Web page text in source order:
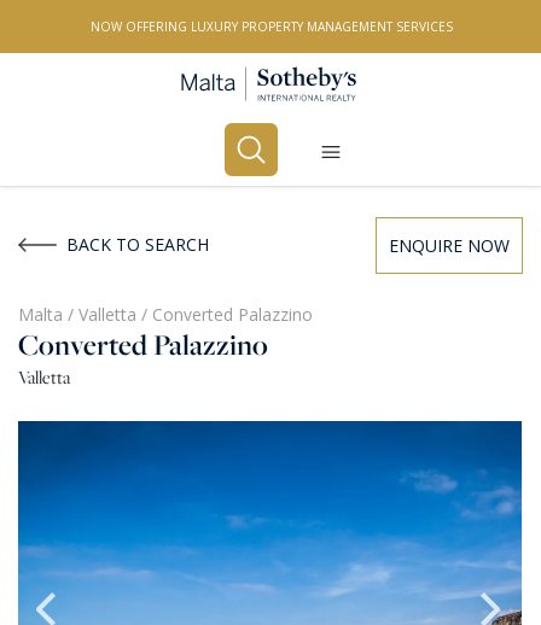
NOW OFFERING LUXURY PROPERTY MANAGEMENT SERVICES
All Property Types
LOCATION
PRICE
BACK TO SEARCH ENQUIRE NOW
Malta / Valletta / Converted Palazzino
Converted Palazzino
Valletta